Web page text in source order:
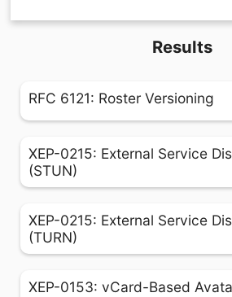
Results
RFC 6121: Roster Versioning
XEP-0215: External Service
(STUN)
XEP-0215: External Service
(TURN)
XEP-0153: vCard-Based